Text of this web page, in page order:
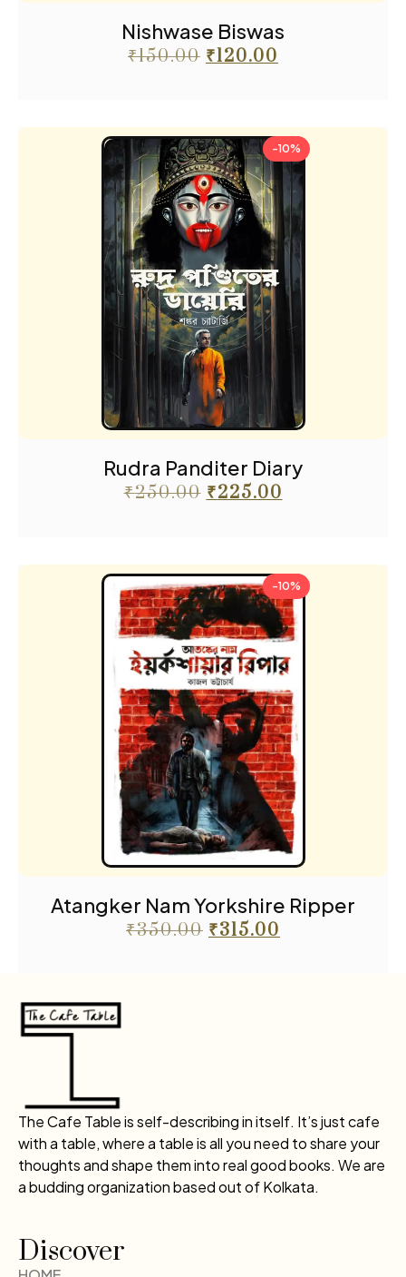
Nishwase Biswas
₹150.00 ₹120.00
-10%
Rudra Panditer Diary
₹250.00 ₹225.00
-10%
Atangker Nam Yorkshire Ripper
₹350.00 ₹315.00
The Cafe Table is self-describing in itself. It’s just cafe
with a table, where a table is all you need to share your
thoughts and shape them into real good books. We are
a budding organization based out of Kolkata.
Discover